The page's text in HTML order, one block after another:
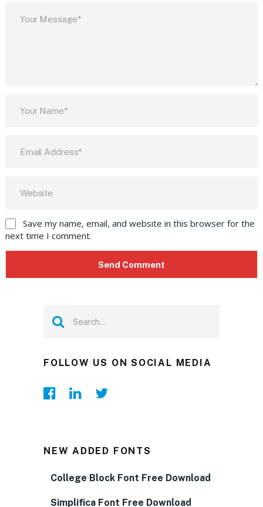
Save my name, email, and website in this browser for the
next time I comment.
FOLLOW US ON SOCIAL MEDIA
NEW ADDED FONTS
College Block Font Free Download
Simplifica Font Free Download